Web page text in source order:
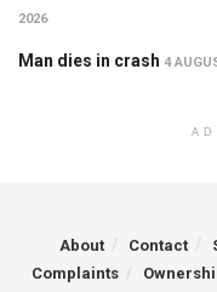
2026
Man dies in crash 4
About Contact
Complaints